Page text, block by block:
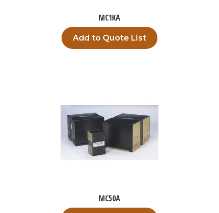
MC1KA
Add to Quote List
MC50A